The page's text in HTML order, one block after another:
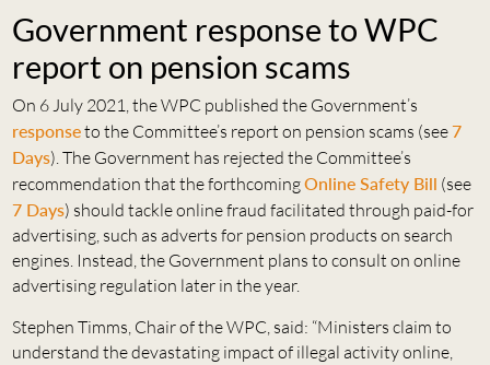
Government response to WPC
report on pension scams
On 6 July 2021, the WPC published the Government’s
responseto the Committee’s report on pension scams (see7
Days). The Government has rejected the Committee’s
recommendation that the forthcomingOnline Safety Bill (see
7 Days) should tackle online fraud facilitated through paid-for
advertising, such as adverts for pension products on search
engines. Instead, the Government plans to consult on online
advertising regulation later in the year.
Stephen Timms, Chair of the WPC, said: “Ministers claim to
understand the devastating impact of illegal activity online,